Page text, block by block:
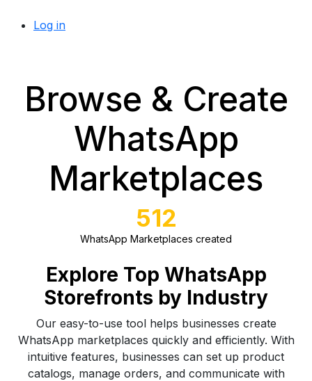
Log in
Browse & Create
WhatsApp
Marketplaces
512
WhatsApp Marketplaces created
Explore Top WhatsApp
Storefronts by Industry
Our easy-to-use tool helps businesses create
WhatsApp marketplaces quickly and efficiently. With
intuitive features, businesses can set up product
catalogs, manage orders, and communicate with